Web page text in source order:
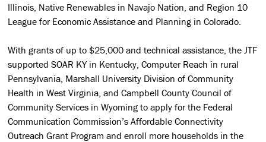
Illinois, Native Renewables in Navajo Nation, and Region 10
League for Economic Assistance and Planning in Colorado.
With grants of up to $25,000 and technical assistance, the JTF
supported SOAR KY in Kentucky, Computer Reach in rural
Pennsylvania, Marshall University Division of Community
Health in West Virginia, and Campbell County Council of
Community Services in Wyoming to apply for the Federal
Communication Commission’s Affordable Connectivity
Outreach Grant Program and enroll more households in the